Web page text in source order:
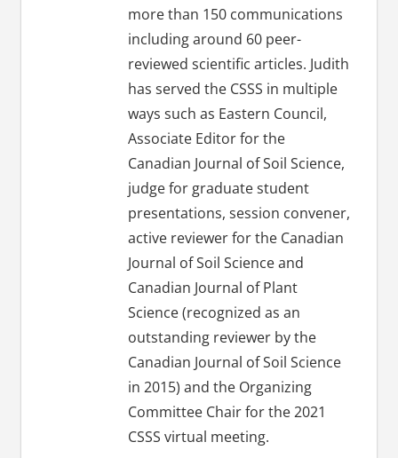
more than 150 communications
including around 60 peer-
reviewed scientific articles. Judith
has served the CSSS in multiple
ways such as Eastern Council,
Associate Editor for the
Canadian Journal of Soil Science,
judge for graduate student
presentations, session convener,
active reviewer for the Canadian
Journal of Soil Science and
Canadian Journal of Plant
Science (recognized as an
outstanding reviewer by the
Canadian Journal of Soil Science
in 2015) and the Organizing
Committee Chair for the 2021
CSSS virtual meeting.